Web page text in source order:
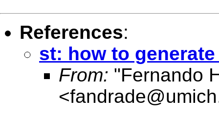
References:
st: how to
From: "Fernando
<